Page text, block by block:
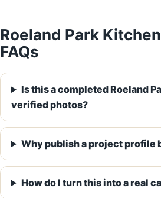
Roeland Park
FAQs
Is this a completed Roeland
verified photos?
Why publish a project profile
How do I turn this into a real